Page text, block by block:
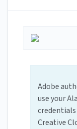
Adobe
use your
Creative